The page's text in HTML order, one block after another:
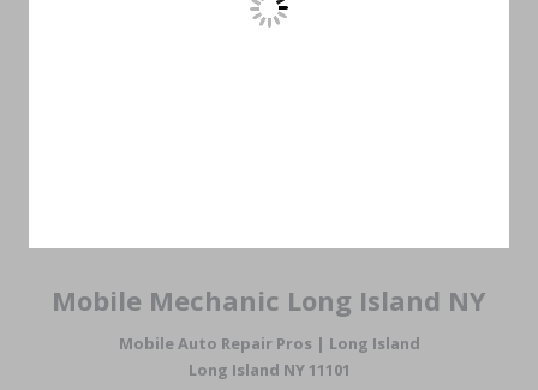
Mobile Mechanic Long Island NY
Mobile Auto Repair Pros | Long Island
Long Island NY 11101